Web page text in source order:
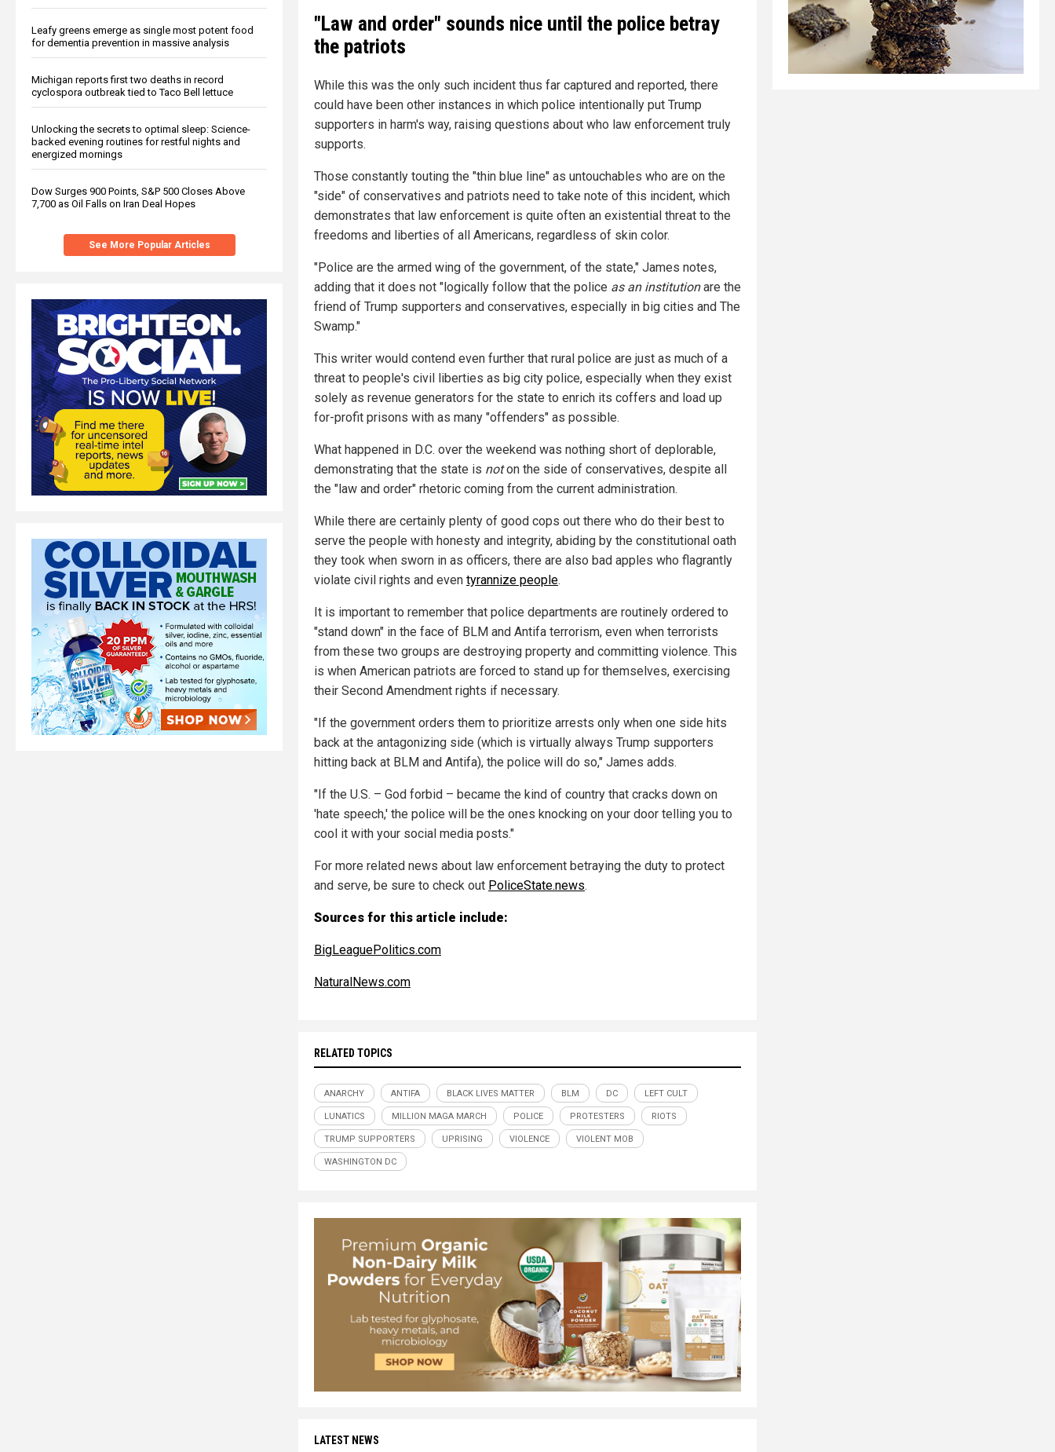
Leafy greens emerge as single most potent food
for dementia prevention in massive analysis
Michigan reports first two deaths in record
cyclospora outbreak tied to Taco Bell lettuce
Unlocking the secrets to optimal sleep: Science-
backed evening routines for restful nights and
energized mornings
Dow Surges 900 Points, S&P 500 Closes Above
7,700 as Oil Falls on Iran Deal Hopes
See More Popular Articles
"Law and order" sounds nice until the police betray
the patriots
While this was the only such incident thus far captured and reported, there
could have been other instances in which police intentionally put Trump
supporters in harm's way, raising questions about who law enforcement truly
supports.
Those constantly touting the "thin blue line" as untouchables who are on the
"side" of conservatives and patriots need to take note of this incident, which
demonstrates that law enforcement is quite often an existential threat to the
freedoms and liberties of all Americans, regardless of skin color.
"Police are the armed wing of the government, of the state," James notes,
adding that it does not "logically follow that the police as an institutionare the
friend of Trump supporters and conservatives, especially in big cities and The
Swamp."
This writer would contend even further that rural police are just as much of a
threat to people's civil liberties as big city police, especially when they exist
solely as revenue generators for the state to enrich its coffers and load up
for-profit prisons with as many "offenders" as possible.
What happened in D.C. over the weekend was nothing short of deplorable,
demonstrating that the state is noton the side of conservatives, despite all
the "law and order" rhetoric coming from the current administration.
While there are certainly plenty of good cops out there who do their best to
serve the people with honesty and integrity, abiding by the constitutional oath
they took when sworn in as officers, there are also bad apples who flagrantly
violate civil rights and even tyrannize people.
It is important to remember that police departments are routinely ordered to
"stand down" in the face of BLM and Antifa terrorism, even when terrorists
from these two groups are destroying property and committing violence. This
is when American patriots are forced to stand up for themselves, exercising
their Second Amendment rights if necessary.
"If the government orders them to prioritize arrests only when one side hits
back at the antagonizing side (which is virtually always Trump supporters
hitting back at BLM and Antifa), the police will do so," James adds.
"If the U.S. – God forbid – became the kind of country that cracks down on
'hate speech,' the police will be the ones knocking on your door telling you to
cool it with your social media posts."
For more related news about law enforcement betraying the duty to protect
and serve, be sure to check out PoliceState.news.
Sources for this article include:
BigLeaguePolitics.com
NaturalNews.com
RELATED TOPICS
ANARCHY ANTIFA BLACK LIVES MATTER BLM DC LEFT CULT
LUNATICS MILLION MAGA MARCH POLICE PROTESTERS RIOTS
TRUMP SUPPORTERS UPRISING VIOLENCE VIOLENT MOB
WASHINGTON DC
LATEST NEWS